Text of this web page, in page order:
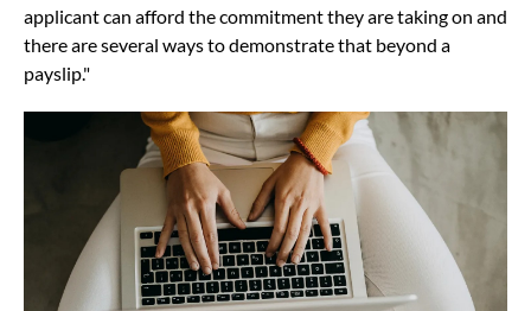
applicant can afford the commitment they are taking on and
there are several ways to demonstrate that beyond a
payslip."